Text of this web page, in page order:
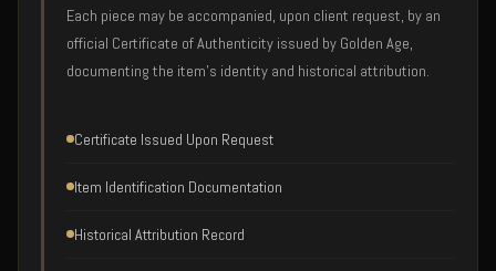
Each piece may be accompanied, upon client request, by an
official Certificate of Authenticity issued by Golden Age,
documenting the item's identity and historical attribution.
Certificate Issued Upon Request
Item Identification Documentation
Historical Attribution Record